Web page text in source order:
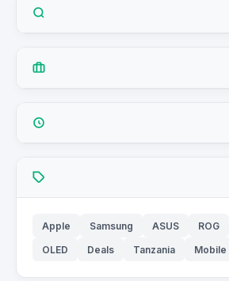
Apple Samsung ASUS ROG
OLED Deals Tanzania Mobile